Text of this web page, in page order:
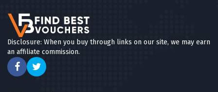
Disclosure: When you buy through links on our site, we may earn
an affiliate commission.